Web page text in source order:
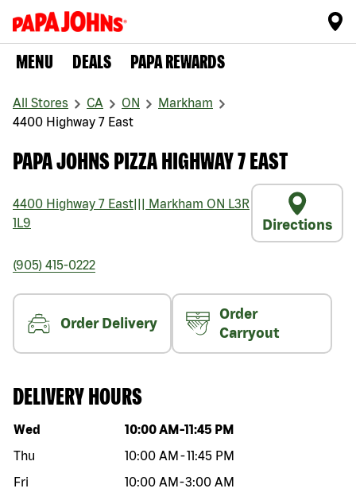
MENU DEALS PAPA REWARDS
All Stores CA ON
Markham
4400 Highway 7 East
PAPA JOHNS PIZZA HIGHWAY 7 EAST
4400 Highway 7 East Markham ON L3R
1L9
Directions
(905) 415-0222
Order Delivery
Order
Carryout
DELIVERY HOURS
Day of the week Hours
Wed 10:00 AM -11:45 PM
Thu
10:00 AM -11:45 PM
Fri
10:00 AM -3:00 AM